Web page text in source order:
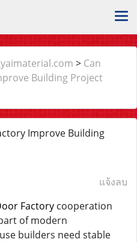
> Can
Building Project
Improve Building
แจ้งลบ
Factory cooperation
of modern
builders need stable